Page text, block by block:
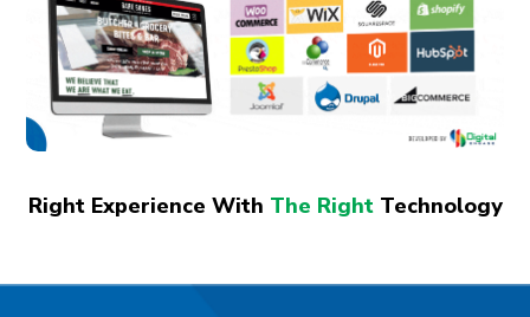
Right Experience With The RightTechnology